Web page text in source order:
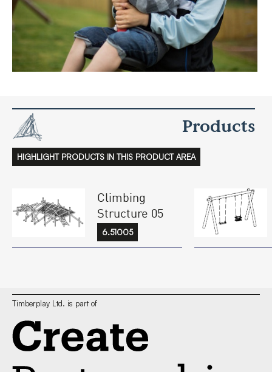
Products
HIGHLIGHT PRODUCTS IN THIS PRODUCT AREA
Climbing
Structure 05
6.51005
Timberplay Ltd. is part of